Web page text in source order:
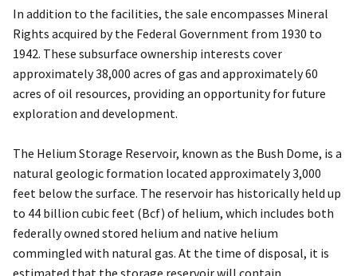
In addition to the facilities, the sale encompasses Mineral
Rights acquired by the Federal Government from 1930 to
1942. These subsurface ownership interests cover
approximately 38,000 acres of gas and approximately 60
acres of oil resources, providing an opportunity for future
exploration and development.
The Helium Storage Reservoir, known as the Bush Dome, is a
natural geologic formation located approximately 3,000
feet below the surface. The reservoir has historically held up
to 44 billion cubic feet (Bcf) of helium, which includes both
federally owned stored helium and native helium
commingled with natural gas. At the time of disposal, it is
estimated that the storage reservoir will contain